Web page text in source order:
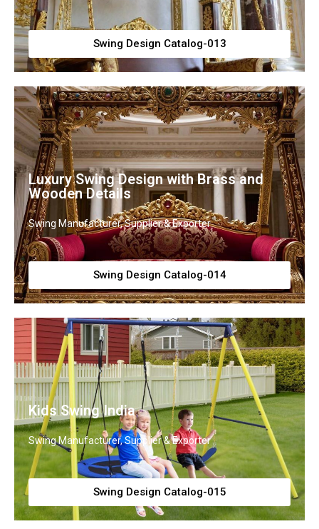
Swing Design Catalog-013
Luxury Swing Design with Brass and
Wooden Details
Swing Manufacturer, Supplier & Exporter
Swing Design Catalog-014
Kids Swing India
Swing Manufacturer, Supplier & Exporter
Swing Design Catalog-015